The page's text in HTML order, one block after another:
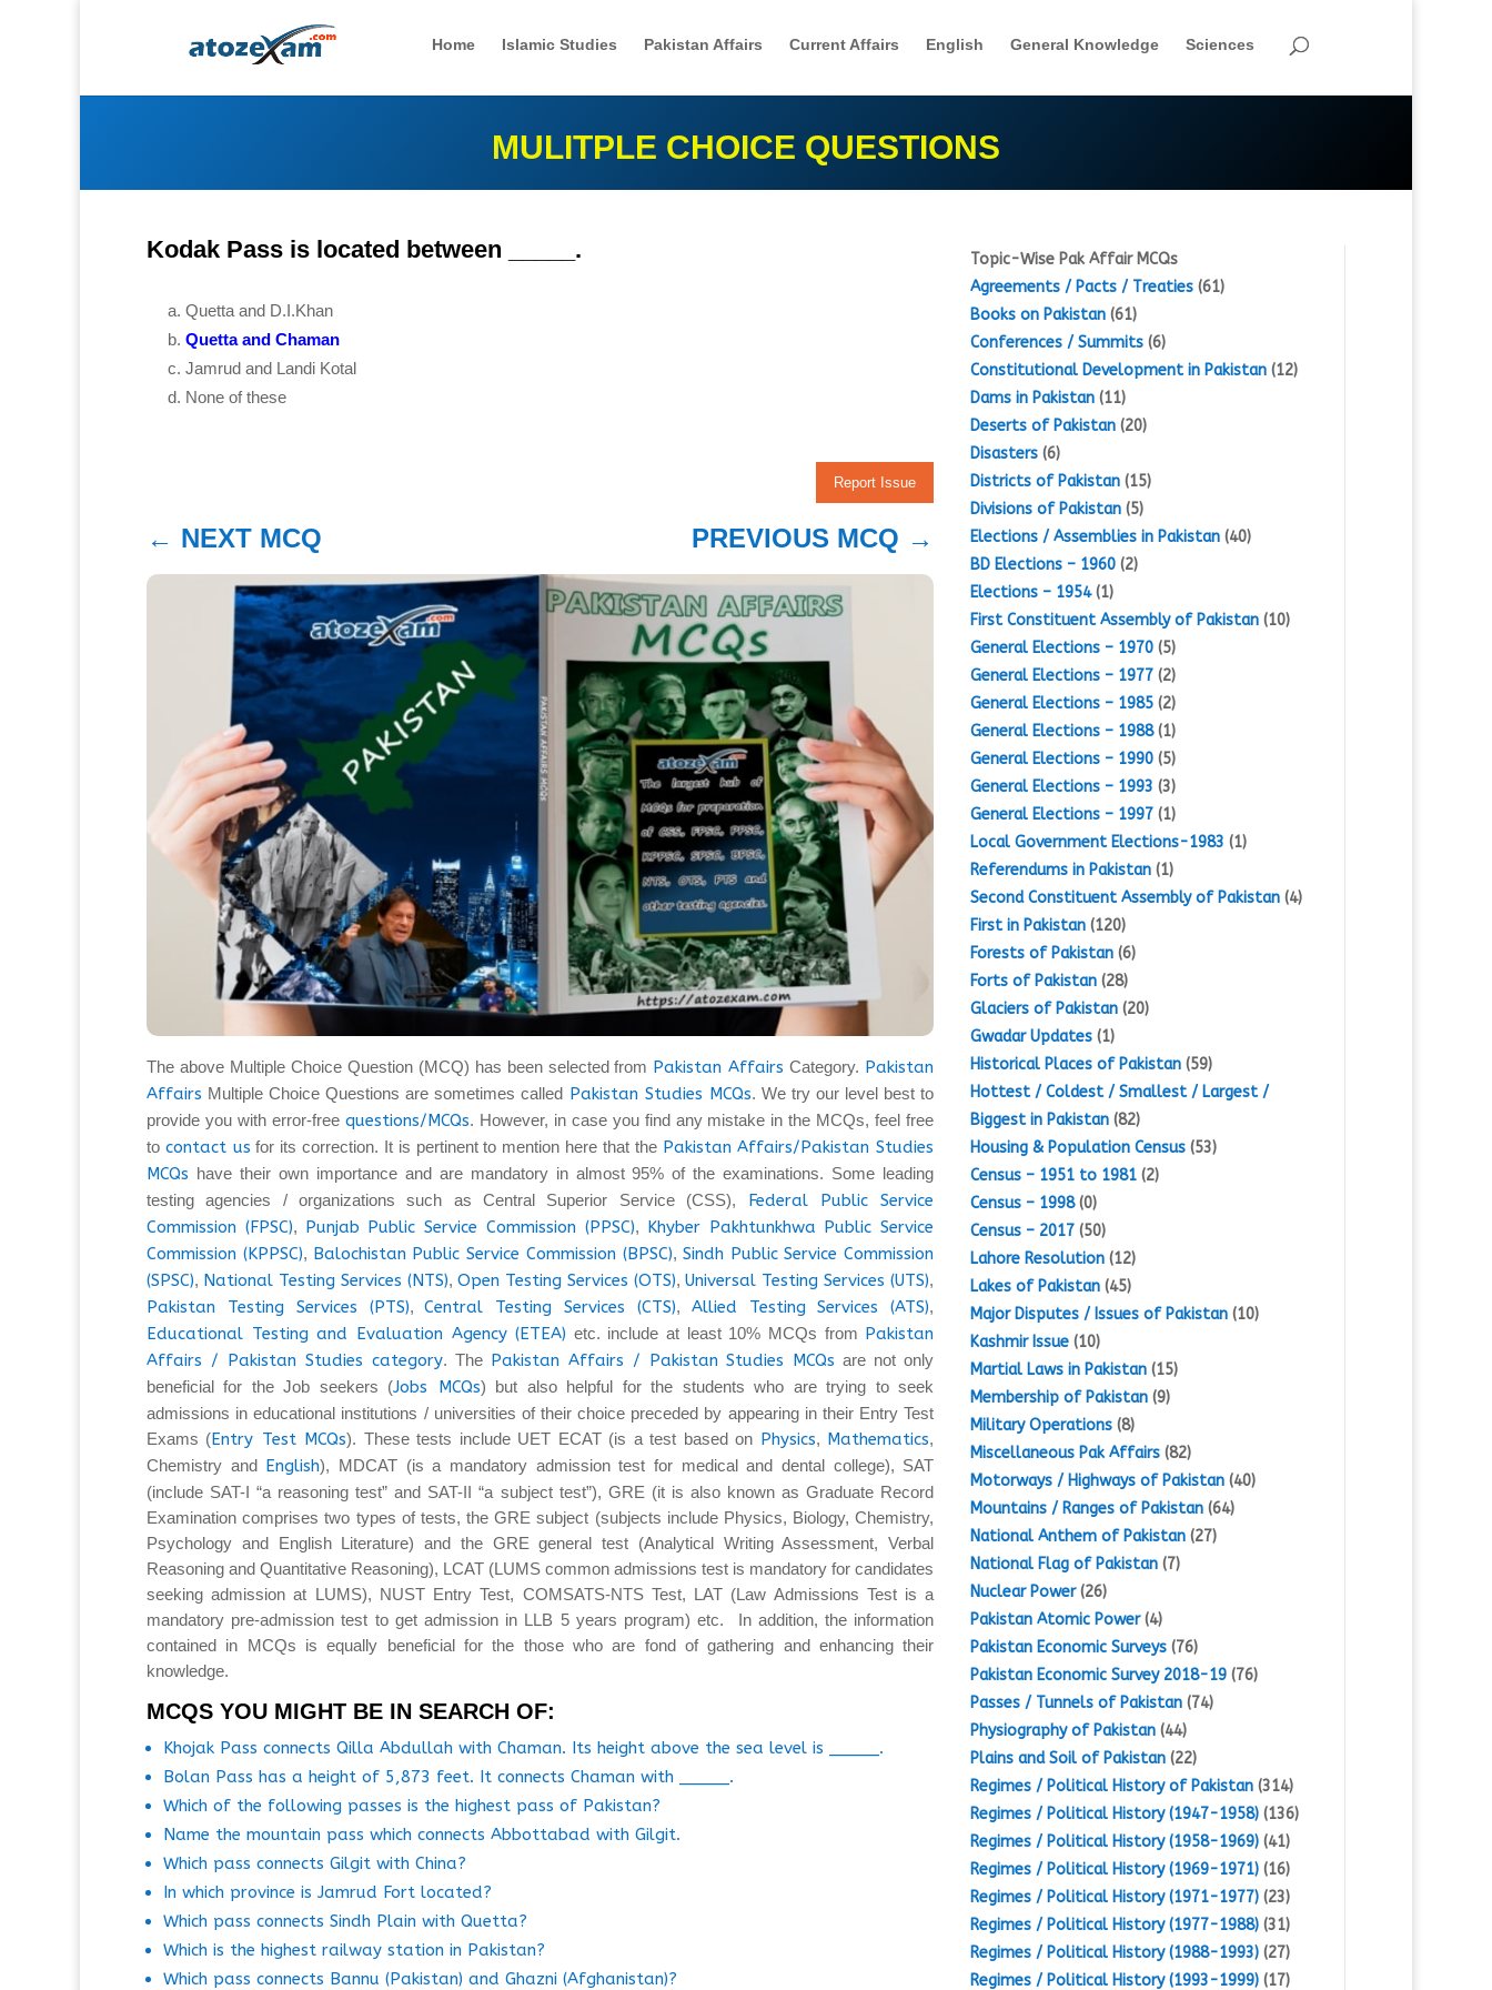
Home Islamic Studies Pakistan Affairs Current Affairs English General Knowledge Sciences
MULITPLE CHOICE QUESTIONS
Kodak Pass is located between _____.
Quetta and D.I.Khan
Quetta and Chaman
Jamrud and Landi Kotal
None of these
Report Issue
← NEXT MCQ PREVIOUS MCQ →
The above Multiple Choice Question (MCQ) has been selected from Pakistan Affairs Category. Pakistan
Affairs Multiple Choice Questions are sometimes called Pakistan Studies MCQs. We try our level best to
provide you with error-free questions/MCQs. However, in case you find any mistake in the MCQs, feel free
to contact us for its correction. It is pertinent to mention here that the Pakistan Affairs/Pakistan Studies
MCQs have their own importance and are mandatory in almost 95% of the examinations. Some leading
testing agencies / organizations such as Central Superior Service (CSS),
Federal Public Service
Commission (FPSC), Punjab Public Service Commission (PPSC),
Khyber Pakhtunkhwa Public Service
Commission (KPPSC), Balochistan Public Service Commission (BPSC), Sindh Public Service Commission
(SPSC), National Testing Services (NTS),Open Testing Services (OTS),Universal Testing Services (UTS),
Pakistan Testing Services (PTS),Central Testing Services (CTS), Allied Testing Services (ATS),
Educational Testing and Evaluation Agency (ETEA) etc. include at least 10% MCQs from Pakistan
Affairs / Pakistan Studies category. The Pakistan Affairs / Pakistan Studies MCQs are not only
beneficial for the Job seekers (Jobs MCQs) but also helpful for the students who are trying to seek
admissions in educational institutions / universities of their choice preceded by appearing in their Entry Test
Exams (Entry Test MCQs). These tests include UET ECAT (is a test based on Physics, Mathematics,
Chemistry and English), MDCAT (is a mandatory admission test for medical and dental college), SAT
(include SAT-I “a reasoning test” and SAT-II “a subject test”), GRE (it is also known as Graduate Record
Examination comprises two types of tests, the GRE subject (subjects include Physics, Biology, Chemistry,
Psychology and English Literature) and the GRE general test (Analytical Writing Assessment, Verbal
Reasoning and Quantitative Reasoning), LCAT (LUMS common admissions test is mandatory for candidates
seeking admission at LUMS), NUST Entry Test, COMSATS-NTS Test, LAT (Law Admissions Test is a
mandatory pre-admission test to get admission in LLB 5 years program) etc. In addition, the information
contained in MCQs is equally beneficial for the those who are fond of gathering and enhancing their
knowledge.
MCQS YOU MIGHT BE IN SEARCH OF:
Khojak Pass connects Qilla Abdullah with Chaman. Its height above the sea level is _____.
Bolan Pass has a height of 5,873 feet. It connects Chaman with _____.
Which of the following passes is the highest pass of Pakistan?
Name the mountain pass which connects Abbottabad with Gilgit.
Which pass connects Gilgit with China?
In which province is Jamrud Fort located?
Which pass connects Sindh Plain with Quetta?
Which is the highest railway station in Pakistan?
Which pass connects Bannu (Pakistan) and Ghazni (Afghanistan)?
Topic-Wise Pak Affair MCQs
Agreements / Pacts / Treaties(61)
Books on Pakistan(61)
Conferences / Summits(6)
Constitutional Development in Pakistan(12)
Dams in Pakistan(11)
Deserts of Pakistan(20)
Disasters(6)
Districts of Pakistan(15)
Divisions of Pakistan(5)
Elections / Assemblies in Pakistan(40)
BD Elections – 1960(2)
Elections – 1954(1)
First Constituent Assembly of Pakistan(10)
General Elections – 1970(5)
General Elections – 1977(2)
General Elections – 1985(2)
General Elections – 1988(1)
General Elections – 1990(5)
General Elections – 1993 (3)
General Elections – 1997(1)
Local Government Elections-1983 (1)
Referendums in Pakistan(1)
Second Constituent Assembly of Pakistan(4)
First in Pakistan(120)
Forests of Pakistan(6)
Forts of Pakistan(28)
Glaciers of Pakistan(20)
Gwadar Updates(1)
Historical Places of Pakistan(59)
Hottest / Coldest / Smallest / Largest /
Biggest in Pakistan(82)
Housing & Population Census(53)
Census – 1951 to 1981(2)
Census – 1998(0)
Census – 2017(50)
Lahore Resolution(12)
Lakes of Pakistan(45)
Major Disputes / Issues of Pakistan(10)
Kashmir Issue(10)
Martial Laws in Pakistan(15)
Membership of Pakistan(9)
Military Operations(8)
Miscellaneous Pak Affairs(82)
Motorways / Highways of Pakistan(40)
Mountains / Ranges of Pakistan(64)
National Anthem of Pakistan(27)
National Flag of Pakistan(7)
Nuclear Power(26)
Pakistan Atomic Power(4)
Pakistan Economic Surveys(76)
Pakistan Economic Survey 2018-19(76)
Passes / Tunnels of Pakistan(74)
Physiography of Pakistan(44)
Plains and Soil of Pakistan(22)
Regimes / Political History of Pakistan(314)
Regimes / Political History (1947-1958)(136)
Regimes / Political History (1958-1969)(41)
Regimes / Political History (1969-1971)(16)
Regimes / Political History (1971-1977)(23)
Regimes / Political History (1977-1988)(31)
Regimes / Political History (1988-1993)(27)
Regimes / Political History (1993-1999)(17)